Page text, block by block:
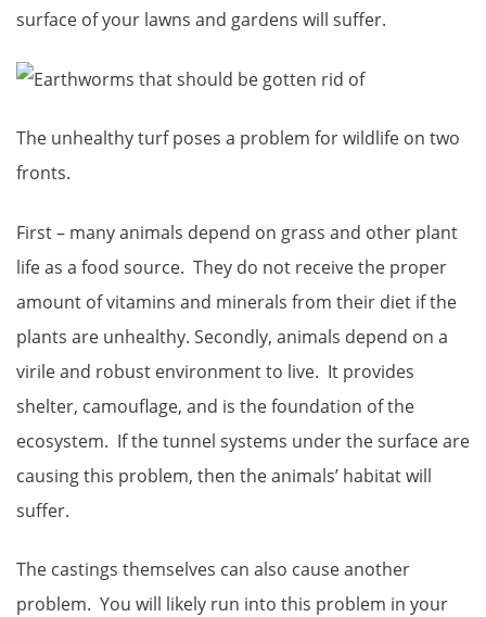
surface of your lawns and gardens will suffer.
The unhealthy turf poses a problem for wildlife on two
fronts.
First – many animals depend on grass and other plant
life as a food source. They do not receive the proper
amount of vitamins and minerals from their diet if the
plants are unhealthy. Secondly, animals depend on a
virile and robust environment to live. It provides
shelter, camouflage, and is the foundation of the
ecosystem. If the tunnel systems under the surface are
causing this problem, then the animals’ habitat will
suffer.
The castings themselves can also cause another
problem. You will likely run into this problem in your